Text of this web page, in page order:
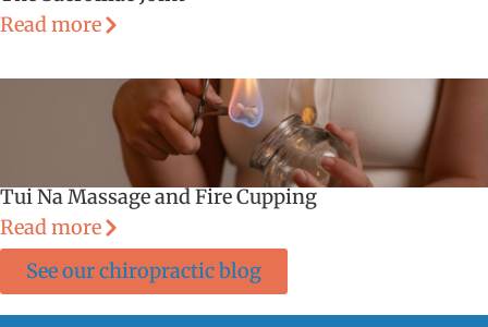
Read more
Tui Na Massage and Fire Cupping
Read more
See our chiropractic blog